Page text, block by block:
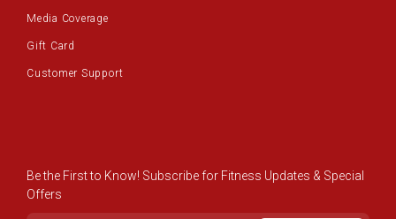
Media Coverage
Gift Card
Customer Support
Be the First to Know! Subscribe for Fitness Updates & Special
Offers